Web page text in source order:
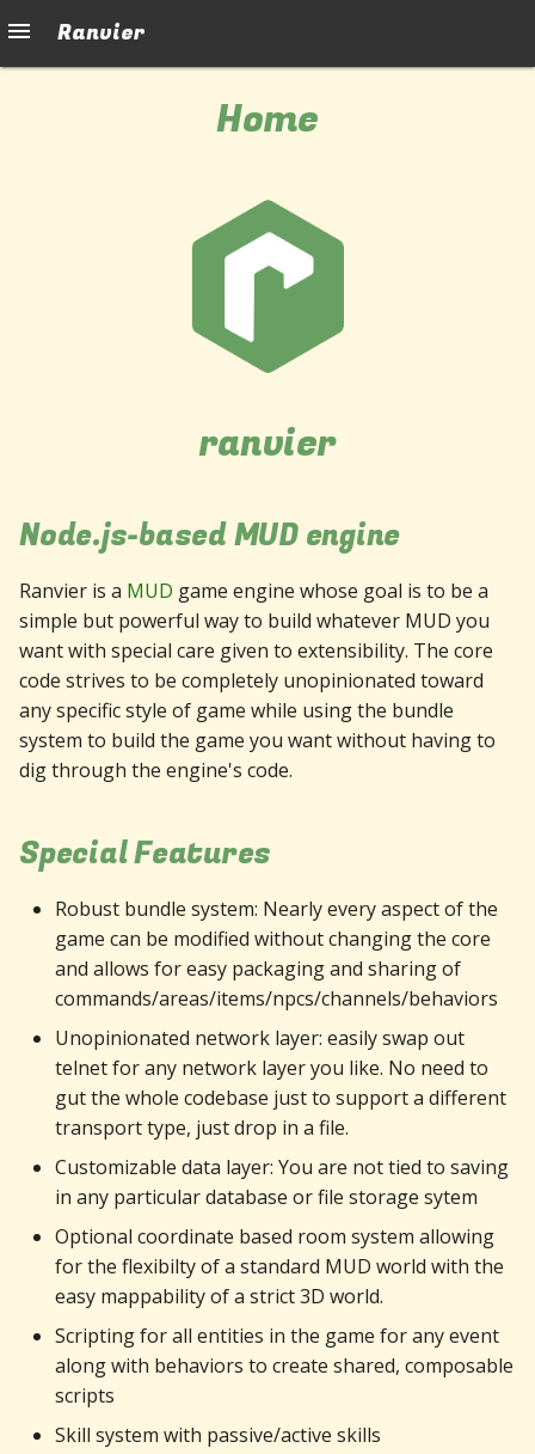
Ranvier
Home
ranvier
Node.js-based MUD engine
Ranvier is a MUD game engine whose goal is to be a
simple but powerful way to build whatever MUD you
want with special care given to extensibility. The core
code strives to be completely unopinionated toward
any specific style of game while using the bundle
system to build the game you want without having to
dig through the engine's code.
Special Features
Robust bundle system: Nearly every aspect of the
game can be modified without changing the core
and allows for easy packaging and sharing of
commands/areas/items/npcs/channels/behaviors
Unopinionated network layer: easily swap out
telnet for any network layer you like. No need to
gut the whole codebase just to support a different
transport type, just drop in a file.
Customizable data layer: You are not tied to saving
in any particular database or file storage sytem
Optional coordinate based room system allowing
for the flexibilty of a standard MUD world with the
easy mappability of a strict 3D world.
Scripting for all entities in the game for any event
along with behaviors to create shared, composable
scripts
Skill system with passive/active skills